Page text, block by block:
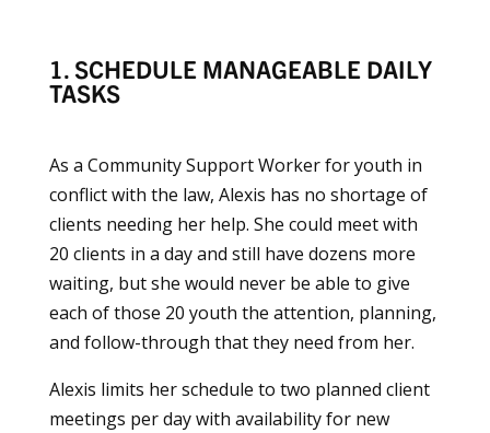
1. SCHEDULE MANAGEABLE DAILY
TASKS
As a Community Support Worker for youth in
conflict with the law, Alexis has no shortage of
clients needing her help. She could meet with
20 clients in a day and still have dozens more
waiting, but she would never be able to give
each of those 20 youth the attention, planning,
and follow-through that they need from her.
Alexis limits her schedule to two planned client
meetings per day with availability for new